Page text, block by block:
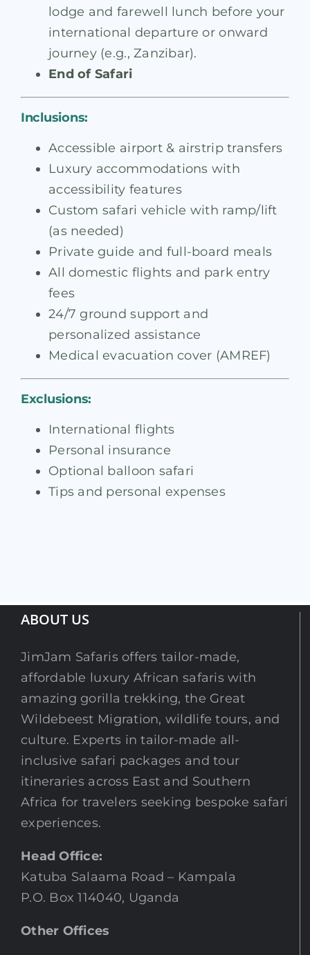
lodge and farewell lunch before your
international departure or onward
journey (e.g., Zanzibar).
End of Safari
Inclusions:
Accessible airport & airstrip transfers
Luxury accommodations with
accessibility features
Custom safari vehicle with ramp/lift
(as needed)
Private guide and full-board meals
All domestic flights and park entry
fees
24/7 ground support and
personalized assistance
Medical evacuation cover (AMREF)
Exclusions:
International flights
Personal insurance
Optional balloon safari
Tips and personal expenses
ABOUT US
JimJam Safaris offers tailor-made,
affordable luxury African safaris with
amazing gorilla trekking, the Great
Wildebeest Migration, wildlife tours, and
culture. Experts in tailor-made all-
inclusive safari packages and tour
itineraries across East and Southern
Africa for travelers seeking bespoke safari
experiences.
Head Office:
Katuba Salaama Road – Kampala
P.O. Box 114040, Uganda
Other Offices